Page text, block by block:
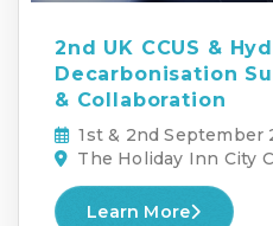
2nd UK CCUS &
Decarbonisation
& Collaboration
1st & 2nd September
The Holiday Inn City
Learn More